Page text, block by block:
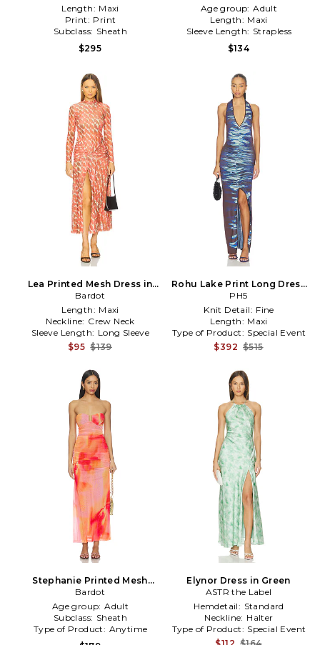
Length: Maxi
Print: Print
Subclass: Sheath
$295
Age group: Adult
Length: Maxi
Sleeve Length: Strapless
$134
Lea Printed Mesh Dress in
Orange
Bardot
Length: Maxi
Neckline: Crew Neck
Sleeve Length: Long Sleeve
$95 $139
Rohu Lake Print Long Dress
in Blue
PH5
Knit Detail: Fine
Length: Maxi
Type of Product: Special Event
$392 $515
Stephanie Printed Mesh
Dress in Pink
Bardot
Age group: Adult
Subclass: Sheath
Type of Product: Anytime
Elynor Dress in Green
ASTR the Label
Hemdetail: Standard
Neckline: Halter
Type of Product: Special Event